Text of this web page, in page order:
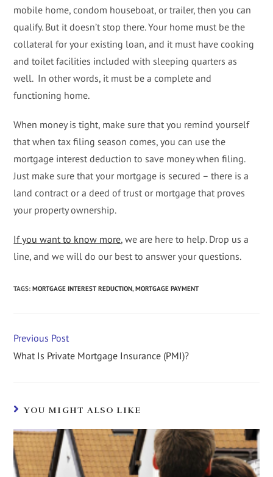
mobile home, condom houseboat, or trailer, then you can
qualify. But it doesn’t stop there. Your home must be the
collateral for your existing loan, and it must have cooking
and toilet facilities included with sleeping quarters as
well. In other words, it must be a complete and
functioning home.
When money is tight, make sure that you remind yourself
that when tax filing season comes, you can use the
mortgage interest deduction to save money when filing.
Just make sure that your mortgage is secured – there is a
land contract or a deed of trust or mortgage that proves
your property ownership.
If you want to know more, we are here to help. Drop us a
line, and we will do our best to answer your questions.
TAGS:MORTGAGE INTEREST REDUCTION, MORTGAGE PAYMENT
Previous Post
What Is Private Mortgage Insurance (PMI)?
YOU MIGHT ALSO LIKE